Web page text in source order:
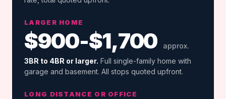
LARGER HOME
$900-$1,700
approx.
3BR to 4BR or larger. Full single-family home with
garage and basement. All stops quoted upfront.
LONG DISTANCE OR OFFICE